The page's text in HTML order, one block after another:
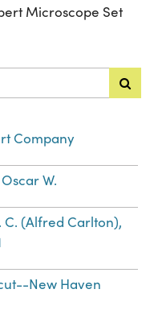
Microscope Set
Company
W.
C. (Alfred Carlton),
New Haven